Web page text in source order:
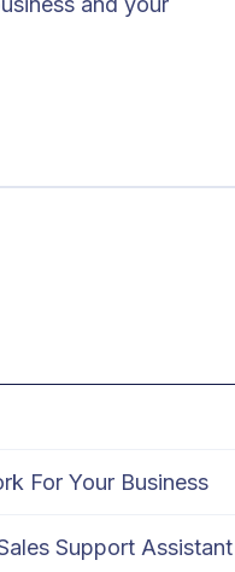
For Your Business
Support Assistant